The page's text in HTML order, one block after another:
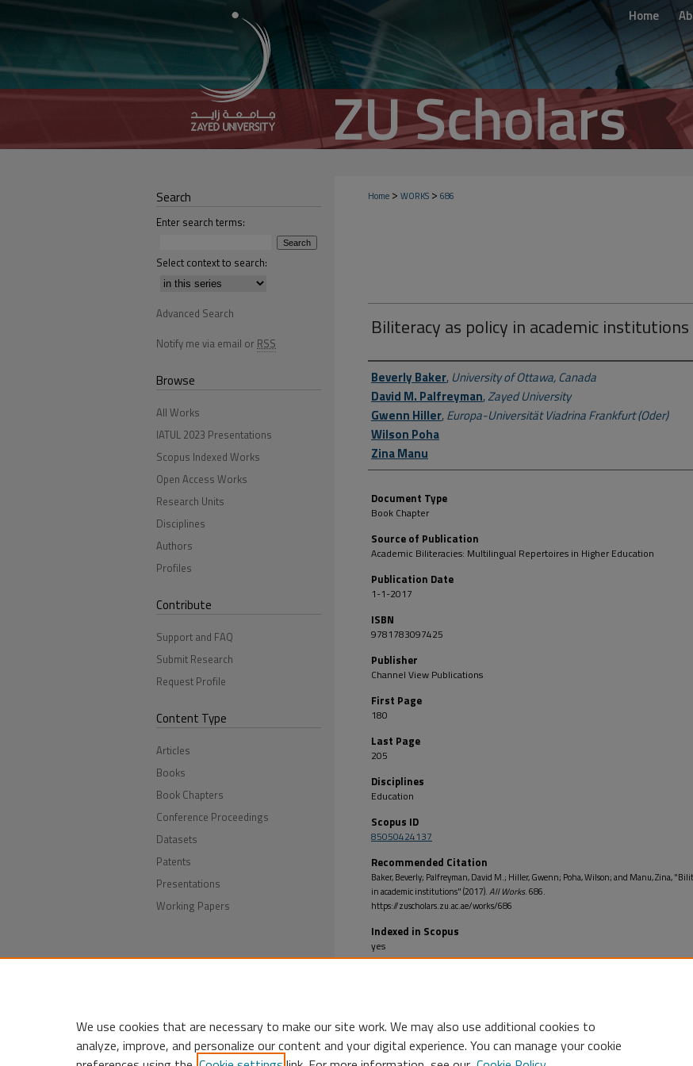
Home
Home > WORKS > 686
Biliteracy as policy in academic institutions
Author First name, Last name, Institution
Beverly Baker, University of Ottawa, Canada
David M. Palfreyman,Zayed University
Gwenn Hiller,Europa-Universität Viadrina Frankfurt (Oder)
Wilson Poha
Zina Manu
Document Type
Book Chapter
Source of Publication
Academic Biliteracies: Multilingual Repertoires in Higher Education
Publication Date
1-1-2017
ISBN
9781783097425
Publisher
Channel View Publications
First Page
180
Last Page
205
Disciplines
Education
Scopus ID
85050424137
Recommended Citation
Baker, Beverly; Palfreyman, David M.; Hiller, Gwenn; Poha, Wilson; and Manu, Zina,
in academic institutions" (2017).All Works. 686.
https://zuscholars.zu.ac.ae/works/686
Indexed in Scopus
yes
Search
Enter search terms:
Select context to search:
Advanced Search
Notify me via email or RSS
Browse
All Works
IATUL 2023 Presentations
Scopus Indexed Works
Open Access Works
Research Units
Disciplines
Authors
Profiles
Contribute
Support and FAQ
Submit Research
Request Profile
Content Type
Articles
Books
Book Chapters
Conference Proceedings
Datasets
Patents
Presentations
Working Papers
We use cookies that are necessary to make our site work. We may also use additional cookies to
analyze, improve, and personalize our content and your digital experience. You can manage your cookie